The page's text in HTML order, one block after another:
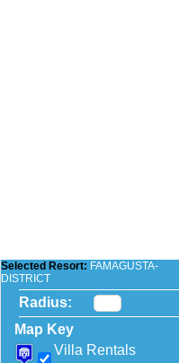
Selected Resort: FAMAGUSTA-
DISTRICT
Radius:
Map Key
Villa Rentals